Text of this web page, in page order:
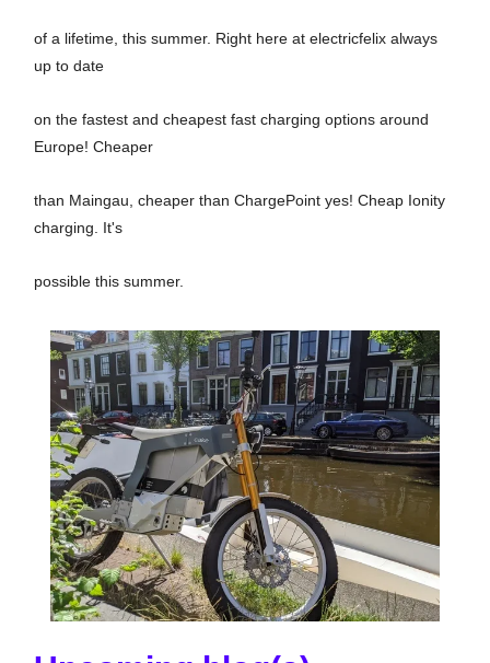
of a lifetime, this summer. Right here at electricfelix always
up to date
on the fastest and cheapest fast charging options around
Europe! Cheaper
than Maingau, cheaper than ChargePoint yes! Cheap Ionity
charging. It's
possible this summer.